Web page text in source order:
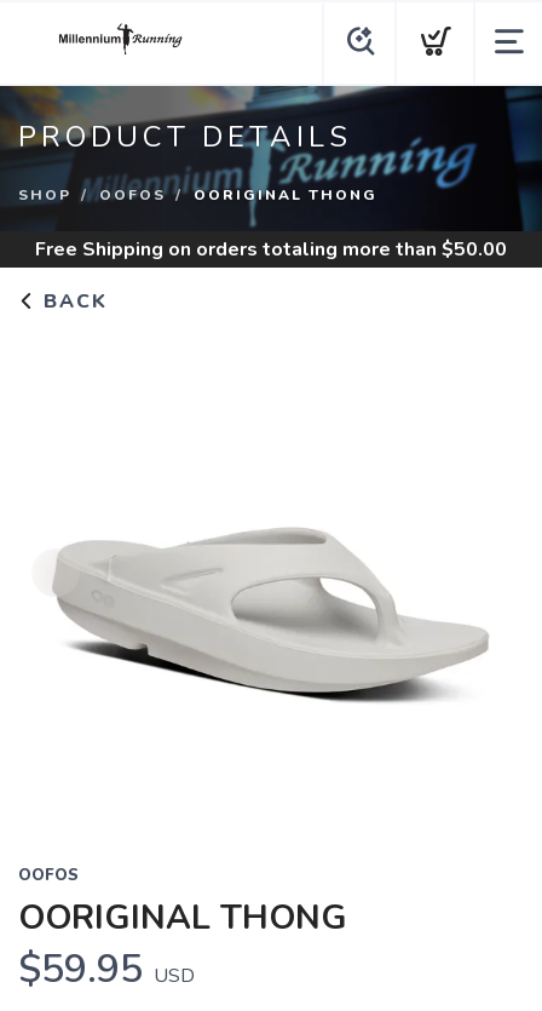
PRODUCT DETAILS
SHOP OOFOS OORIGINAL THONG
Free Shipping on orders totaling more than $50.00
BACK
OOFOS
OORIGINAL THONG
$59.95 USD